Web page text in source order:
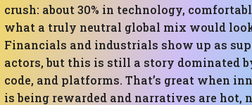
crush: about 30% in technology,
what a truly neutral global mix would
Financials and industrials show up as
actors, but this is still a story dominated
code, and platforms. That’s great when
is being rewarded and narratives are hot,